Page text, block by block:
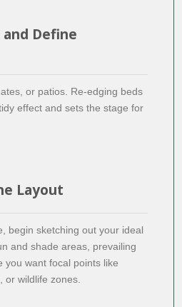
and Define
or patios. Re-edging beds
effect and sets the stage for
Layout
begin sketching out your ideal
and shade areas, prevailing
you want focal points like
or wildlife zones.